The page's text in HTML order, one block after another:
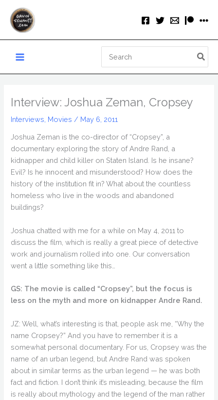
content
for:
Interview: Joshua Zeman, Cropsey
Interviews Movies / May 6, 2011
Joshua Zeman is the co-director of “Cropsey”, a
documentary exploring the story of Andre Rand, a
kidnapper and child killer on Staten Island. Is he insane?
Evil? Is he innocent and misunderstood? How does the
history of the institution fit in? What about the countless
homeless who live in the woods and abandoned
buildings?
Joshua chatted with me for a while on May 4, 2011 to
discuss the film, which is really a great piece of detective
work and journalism rolled into one. Our conversation
went a little something like this…
GS: The movie is called “Cropsey”, but the focus is
less on the myth and more on kidnapper Andre Rand.
JZ: Well, what’s interesting is that, people ask me, “Why the
name Cropsey?” And you have to remember it is a
somewhat personal documentary. For us, Cropsey was the
name of an urban legend, but Andre Rand was spoken
about in similar terms as the urban legend — he was both
fact and fiction. I don’t think it’s misleading, because the film
is really about mythology and the legend of the man rather